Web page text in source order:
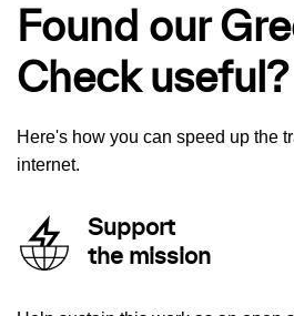
Found our
Check useful?
Here's how you can speed up the
internet.
Support
the mission